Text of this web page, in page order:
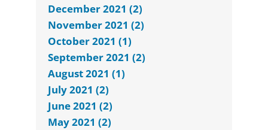
December 2021 (2)
November 2021 (2)
October 2021 (1)
September 2021 (2)
August 2021 (1)
July 2021 (2)
June 2021 (2)
May 2021 (2)